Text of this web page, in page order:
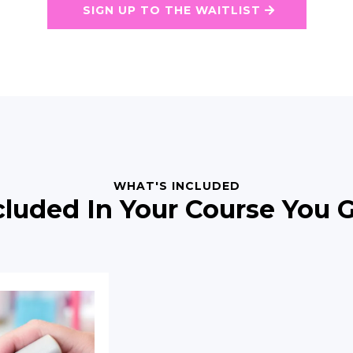
SIGN UP TO THE WAITLIST
WHAT'S INCLUDED
In Your Course You